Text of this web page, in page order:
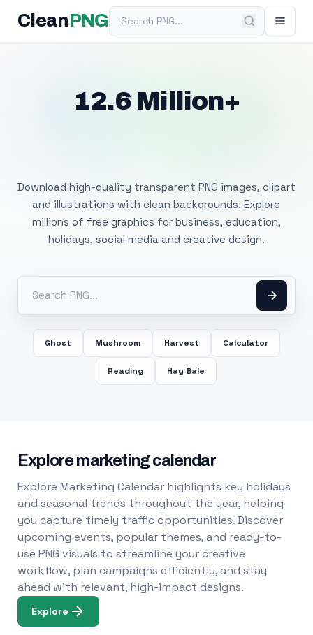
Clean PNGSearch PNG
12.6 Million+
Download high-quality transparent PNG images, clipart
and illustrations with clean backgrounds. Explore
millions of free graphics for business, education,
holidays, social media and creative design.
Ghost Mushroom Harvest Calculator
Reading Hay Bale
Explore marketing calendar
Explore Marketing Calendar highlights key holidays
and seasonal trends throughout the year, helping
you capture timely traffic opportunities. Discover
upcoming events, popular themes, and ready-to-
use PNG visuals to streamline your creative
workflow, plan campaigns efficiently, and stay
ahead with relevant, high-impact designs.
Explore